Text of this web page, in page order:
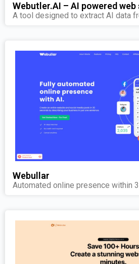
Webutler.AI – AI powered
A tool designed to extract AI data
Webullar
Automated online presence within